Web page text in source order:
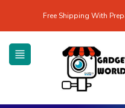
Free Shipping With